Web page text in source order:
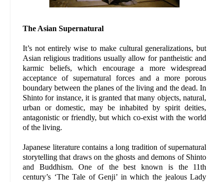
The Asian Supernatural
It’s not entirely wise to make cultural generalizations, but
Asian religious traditions usually allow for pantheistic and
karmic beliefs, which encourage a more widespread
acceptance of supernatural forces and a more porous
boundary between the planes of the living and the dead. In
Shinto for instance, it is granted that many objects, natural,
urban or domestic, may be inhabited by spirit deities,
antagonistic or friendly, but which co-exist with the world
of the living.
Japanese literature contains a long tradition of supernatural
storytelling that draws on the ghosts and demons of Shinto
and Buddhism. One of the best known is the 11th
century’s ‘The Tale of Genji’ in which the jealous Lady